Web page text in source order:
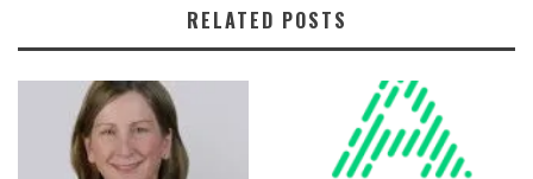
RELATED POSTS